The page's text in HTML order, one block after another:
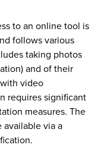
to an online tool is
follows various
taking photos
and of their
video
requires significant
measures. The
via a